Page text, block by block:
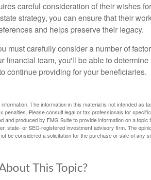
careful consideration of their wishes
strategy, you can ensure that their
and helps preserve their legacy.
must carefully consider a number of
financial team, you'll be able to determine
continue providing for your beneficiaries.
The information in this material is not intended as
penalties. Please consult legal or tax professionals for specific
and produced by FMG Suite to provide information on a topic
state- or SEC-registered investment advisory firm. The
be considered a solicitation for the purchase or sale of any
This Topic?